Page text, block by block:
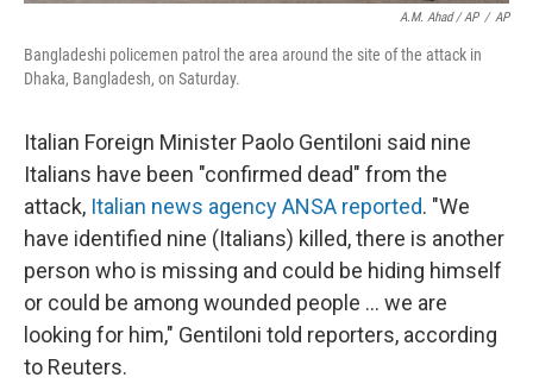
A.M. Ahad / AP / AP
Bangladeshi policemen patrol the area around the site of the attack in
Dhaka, Bangladesh, on Saturday.
Italian Foreign Minister Paolo Gentiloni said nine
Italians have been "confirmed dead" from the
attack, Italian news agency ANSA reported. "We
have identified nine (Italians) killed, there is another
person who is missing and could be hiding himself
or could be among wounded people ... we are
looking for him," Gentiloni told reporters, according
to Reuters.